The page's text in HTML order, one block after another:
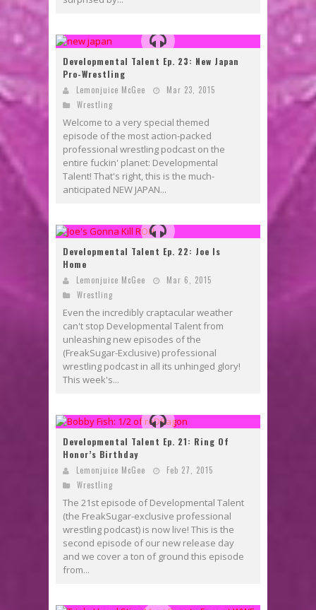
Developmental Talent Ep. 23: New Japan
Pro-Wrestling
Lemonjuice McGee
Mar 23, 2015
Wrestling
Welcome to a very special themed
episode of the most action-packed
professional wrestling podcast on the
entire fuckin' planet: Developmental
Talent! That's right, this is the much-
anticipated NEW JAPAN...
Developmental Talent Ep. 22: Joe Is
Home
Lemonjuice McGee
Mar 6, 2015
Wrestling
Even the incredibly craptacular weather
can't stop Developmental Talent from
unleashing new episodes of the
(FreakSugar-Exclusive) professional
wrestling podcast in all its unhinged glory!
This week's...
Developmental Talent Ep. 21: Ring Of
Honor’s Birthday
Lemonjuice McGee
Feb 27, 2015
Wrestling
The 21st episode of Developmental Talent
(the FreakSugar-exclusive professional
wrestling podcast) is now live! This is the
second episode of our new release day
and we cover a ton of ground this episode
from...